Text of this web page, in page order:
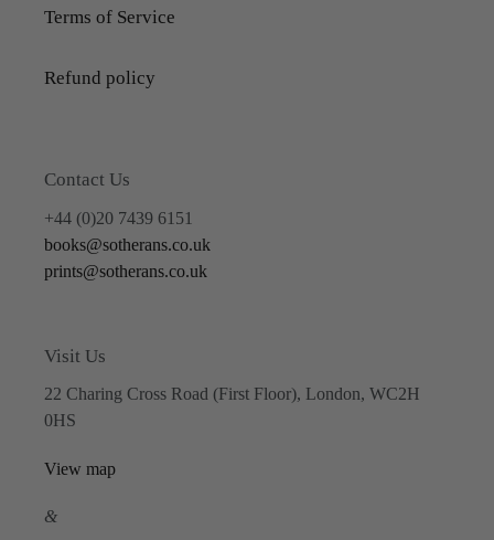
Terms of Service
Refund policy
Contact Us
+44 (0)20 7439 6151
books@sotherans.co.uk
prints@sotherans.co.uk
Visit Us
22 Charing Cross Road (First Floor), London, WC2H
0HS
View map
&